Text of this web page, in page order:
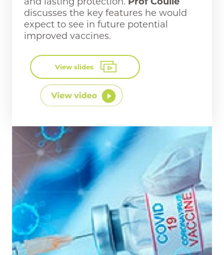
discusses the key features he would
expect to see in future potential
improved vaccines.
View slides